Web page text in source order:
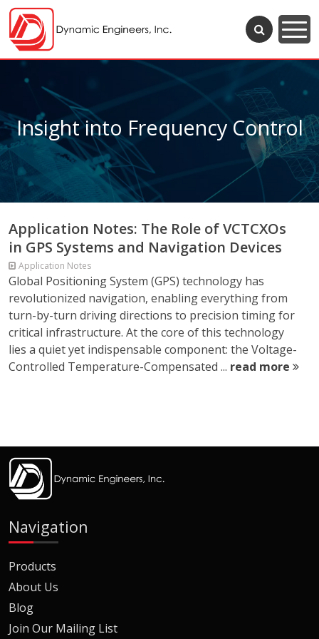
Insight into Frequency Control
Application Notes: The Role of VCTCXOs
in GPS Systems and Navigation Devices
Application Notes
Global Positioning System (GPS) technology has
revolutionized navigation, enabling everything from
turn-by-turn driving directions to precision timing for
critical infrastructure. At the core of this technology
lies a quiet yet indispensable component: the Voltage-
Controlled Temperature-Compensated ... read more
Navigation
Products
About Us
Blog
Join Our Mailing List